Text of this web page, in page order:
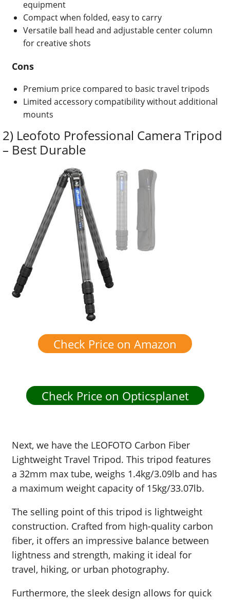
equipment
Compact when folded, easy to carry
Versatile ball head and adjustable center column
for creative shots
Cons
Premium price compared to basic travel tripods
Limited accessory compatibility without additional
mounts
2) Leofoto Professional Camera Tripod
– Best Durable
Check Price on Amazon
Check Price on Opticsplanet
Next, we have the LEOFOTO Carbon Fiber
Lightweight Travel Tripod. This tripod features
a 32mm max tube, weighs 1.4kg/3.09lb and has
a maximum weight capacity of 15kg/33.07lb.
The selling point of this tripod is lightweight
construction. Crafted from high-quality carbon
fiber, it offers an impressive balance between
lightness and strength, making it ideal for
travel, hiking, or urban photography.
Furthermore, the sleek design allows for quick